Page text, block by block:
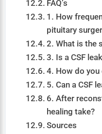
FAQ’s
1. How
pituitary
2. What is the
3. Is a CSF
4. How do you
5. Can a CSF
6. After
healing take?
Sources